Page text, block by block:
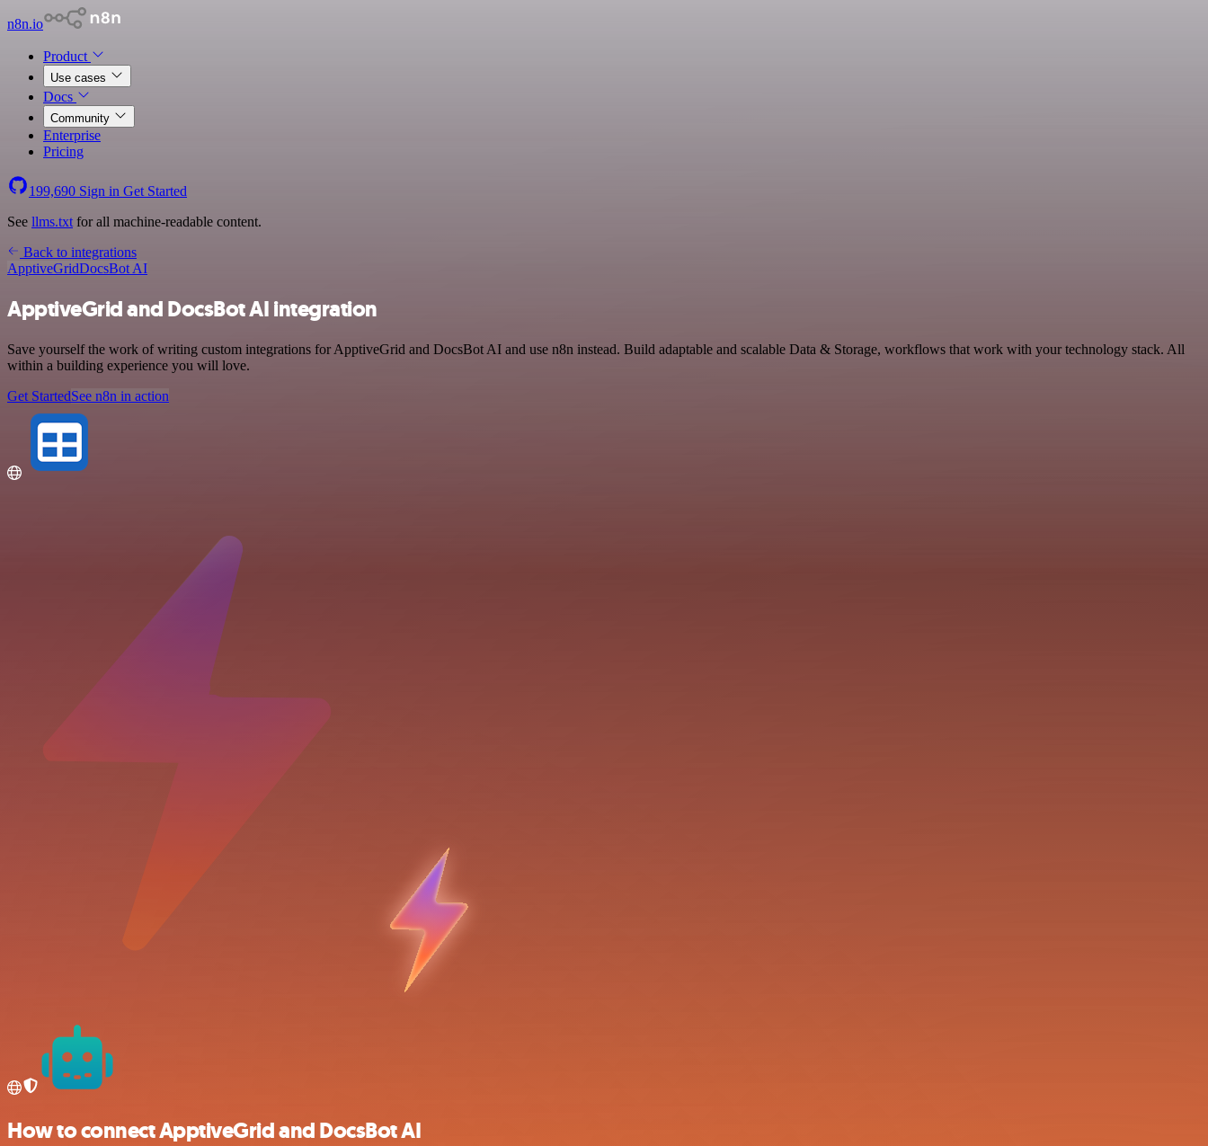
n8n.io
Product
Use cases
Docs
Community
Enterprise
Pricing
199,690 Sign in Get Started
See llms.txt for all machine-readable content.
Back to integrations
ApptiveGridDocsBot AI
ApptiveGrid and DocsBot AI integration
Save yourself the work of writing custom integrations for ApptiveGrid and DocsBot AI and use n8n instead. Build adaptable and scalable Data & Storage, workflows that work with your technology stack. All
within a building experience you will love.
Get StartedSee n8n in action
How to connect ApptiveGrid and DocsBot AI